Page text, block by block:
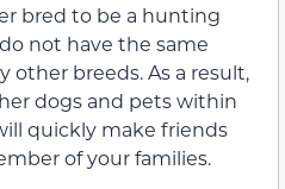
bred to be a hunting
not have the same
other breeds. As a result,
dogs and pets within
quickly make friends
of your families.